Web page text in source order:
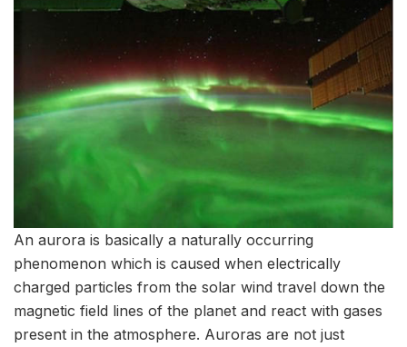
An aurora is basically a naturally occurring
phenomenon which is caused when electrically
charged particles from the solar wind travel down the
magnetic field lines of the planet and react with gases
present in the atmosphere. Auroras are not just